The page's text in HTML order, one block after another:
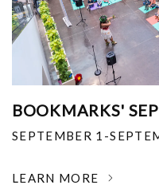
BOOKMARKS'
SEPTEMBER 1-
LEARN MORE